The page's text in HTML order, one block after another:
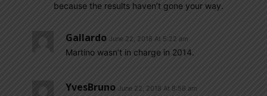
because the results haven’t gone your way.
Gallardo June 22, 2018 At 5:22 am
Martino wasn’t in charge in 2014.
YvesBruno June 22, 2018 At 8:56 am